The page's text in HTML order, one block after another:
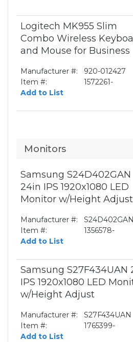
Logitech MK955 Slim
Combo Wireless
and Mouse for Business
Manufacturer #:
920-012427
Item #:
1572261-
Add to List
Monitors
Samsung S24D402GAN
24in IPS 1920x1080 LED
Monitor w/Height Adjust
Manufacturer #:
S24D402GAN
Item #:
1356578-
Add to List
Samsung S27F434UAN
IPS 1920x1080 LED
w/Height Adjust
Manufacturer #:
S27F434UAN
Item #:
1765399-
Add to List